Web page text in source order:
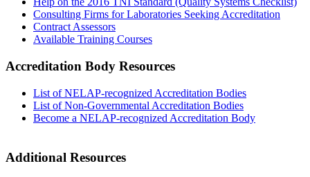
Consulting Firms for Laboratories Seeking Accreditation
Contract Assessors
Available Training Courses
Accreditation Body Resources
List of NELAP-recognized Accreditation Bodies
List of Non-Governmental Accreditation Bodies
Become a NELAP-recognized Accreditation Body
Additional Resources